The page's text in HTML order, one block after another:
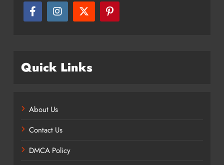
Quick Links
About Us
Contact Us
DMCA Policy